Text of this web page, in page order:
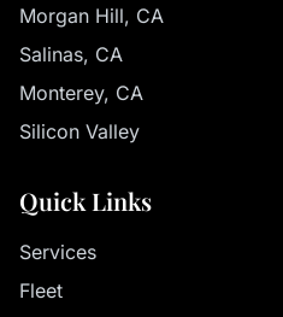
Morgan Hill, CA
Salinas, CA
Monterey, CA
Silicon Valley
Quick Links
Services
Fleet